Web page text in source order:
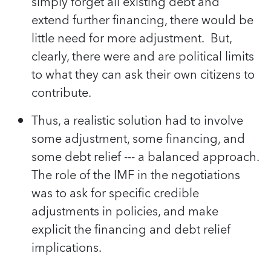
extend further financing, there would be
little need for more adjustment. But,
clearly, there were and are political limits
to what they can ask their own citizens to
contribute.
Thus, a realistic solution had to involve
some adjustment, some financing, and
some debt relief --- a balanced approach.
The role of the IMF in the negotiations
was to ask for specific credible
adjustments in policies, and make
explicit the financing and debt relief
implications.